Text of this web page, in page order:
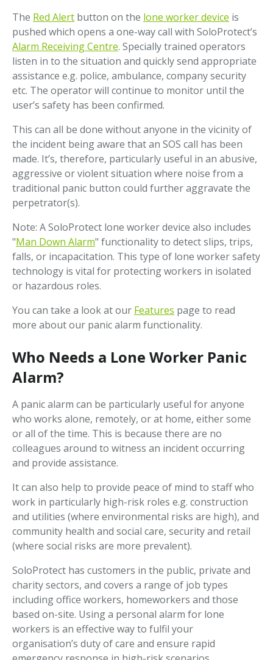
The Red Alert button on the lone worker device is
pushed which opens a one-way call with SoloProtect’s
Alarm Receiving Centre. Specially trained operators
listen in to the situation and quickly send appropriate
assistance e.g. police, ambulance, company security
etc. The operator will continue to monitor until the
user’s safety has been confirmed.
This can all be done without anyone in the vicinity of
the incident being aware that an SOS call has been
made. It’s, therefore, particularly useful in an abusive,
aggressive or violent situation where noise from a
traditional panic button could further aggravate the
perpetrator(s).
Note: A SoloProtect lone worker device also includes
"Man Down Alarm" functionality to detect slips, trips,
falls, or incapacitation. This type of lone worker safety
technology is vital for protecting workers in isolated
or hazardous roles.
You can take a look at our Features page to read
more about our panic alarm functionality.
Who Needs a Lone Worker Panic
Alarm?
A panic alarm can be particularly useful for anyone
who works alone, remotely, or at home, either some
or all of the time. This is because there are no
colleagues around to witness an incident occurring
and provide assistance.
It can also help to provide peace of mind to staff who
work in particularly high-risk roles e.g. construction
and utilities (where environmental risks are high), and
community health and social care, security and retail
(where social risks are more prevalent).
SoloProtect has customers in the public, private and
charity sectors, and covers a range of job types
including office workers, homeworkers and those
based on-site. Using a personal alarm for lone
workers is an effective way to fulfil your
organisation’s duty of care and ensure rapid